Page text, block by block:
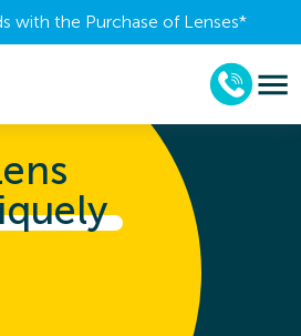
with the Purchase of Lenses​*